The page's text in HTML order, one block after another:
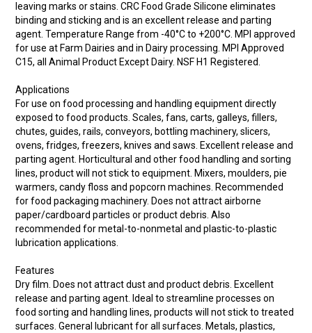
leaving marks or stains. CRC Food Grade Silicone eliminates
binding and sticking and is an excellent release and parting
agent. Temperature Range from -40°C to +200°C. MPI approved
for use at Farm Dairies and in Dairy processing. MPI Approved
C15, all Animal Product Except Dairy. NSF H1 Registered.
Applications
For use on food processing and handling equipment directly
exposed to food products. Scales, fans, carts, galleys, fillers,
chutes, guides, rails, conveyors, bottling machinery, slicers,
ovens, fridges, freezers, knives and saws. Excellent release and
parting agent. Horticultural and other food handling and sorting
lines, product will not stick to equipment. Mixers, moulders, pie
warmers, candy floss and popcorn machines. Recommended
for food packaging machinery. Does not attract airborne
paper/cardboard particles or product debris. Also
recommended for metal-to-nonmetal and plastic-to-plastic
lubrication applications.
Features
Dry film. Does not attract dust and product debris. Excellent
release and parting agent. Ideal to streamline processes on
food sorting and handling lines, products will not stick to treated
surfaces. General lubricant for all surfaces. Metals, plastics,